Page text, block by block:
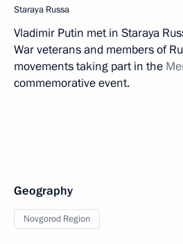
Staraya Russa
Vladimir Putin met in Staraya
War veterans and members of
movements taking part in the
commemorative event.
Geography
Novgorod Region